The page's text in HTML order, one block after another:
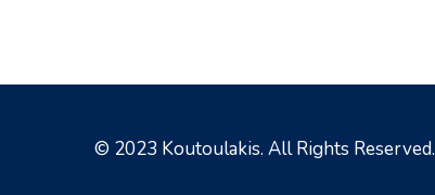
© 2023 Koutoulakis. All Rights Reserved.